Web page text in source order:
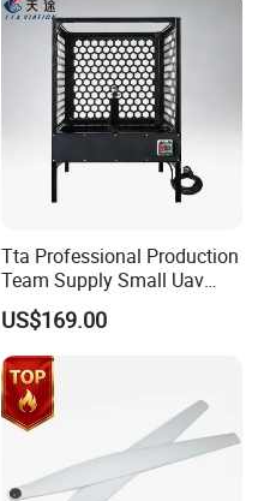
Tta Professional Production
Team Supply Small Uav
Drone Testing Flight Bench
Platform
US$169.00